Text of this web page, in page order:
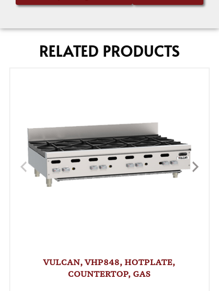
RELATED PRODUCTS
VULCAN, VHP848, HOTPLATE,
COUNTERTOP, GAS